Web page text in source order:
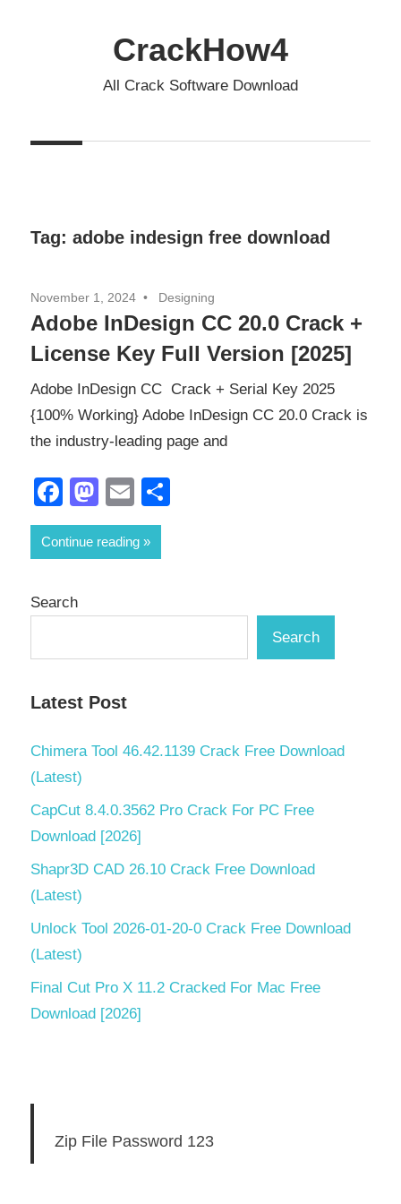
CrackHow4
All Crack Software Download
Tag: adobe indesign free download
November 1, 2024 Designing
Adobe InDesign CC 20.0 Crack +
License Key Full Version [2025]
Adobe InDesign CC Crack + Serial Key 2025
{100% Working} Adobe InDesign CC 20.0 Crack is
the industry-leading page and
Facebook
Mastodon
Email
Continue reading
Search
Search
Latest Post
Chimera Tool 46.42.1139 Crack Free Download
(Latest)
CapCut 8.4.0.3562 Pro Crack For PC Free
Download [2026]
Shapr3D CAD 26.10 Crack Free Download
(Latest)
Unlock Tool 2026-01-20-0 Crack Free Download
(Latest)
Final Cut Pro X 11.2 Cracked For Mac Free
Download [2026]
Zip File Password 123